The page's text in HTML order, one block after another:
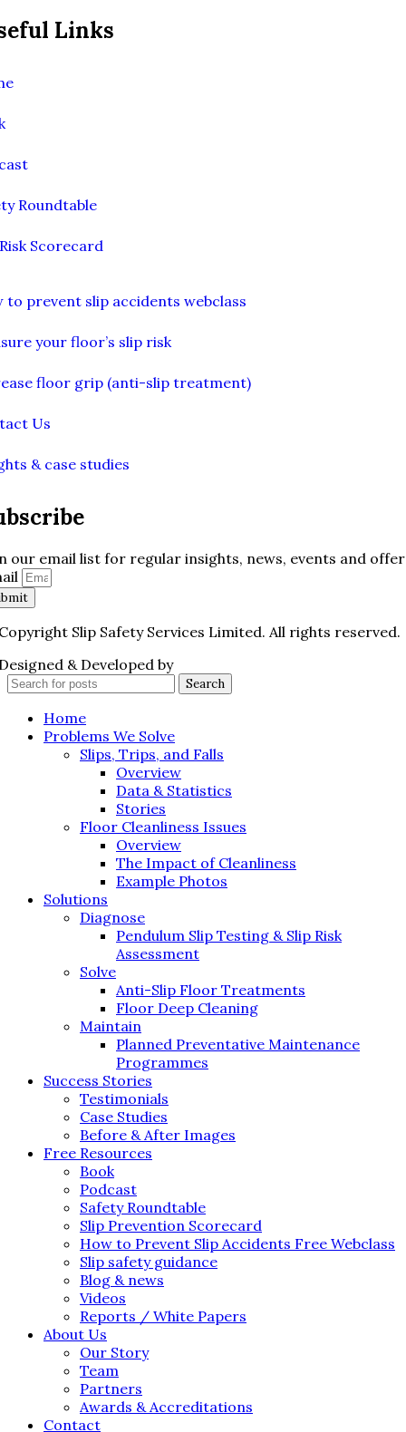
Links
Roundtable
Scorecard
to prevent slip accidents webclass
your floor’s slip risk
floor grip (anti-slip treatment)
Us
& case studies
our email list for regular insights, news, events and
Slip Safety Services Limited. All rights reserved.
& Developed by
Search
Home
Problems We Solve
Slips, Trips, and Falls
Overview
Data & Statistics
Stories
Floor Cleanliness Issues
Overview
The Impact of Cleanliness
Example Photos
Solutions
Diagnose
Pendulum Slip Testing & Slip Risk
Assessment
Solve
Anti-Slip Floor Treatments
Floor Deep Cleaning
Maintain
Planned Preventative Maintenance
Programmes
Success Stories
Testimonials
Case Studies
Before & After Images
Free Resources
Book
Podcast
Safety Roundtable
Slip Prevention Scorecard
How to Prevent Slip Accidents Free Webclass
Slip safety guidance
Blog & news
Videos
Reports / White Papers
About Us
Our Story
Team
Partners
Awards & Accreditations
Contact